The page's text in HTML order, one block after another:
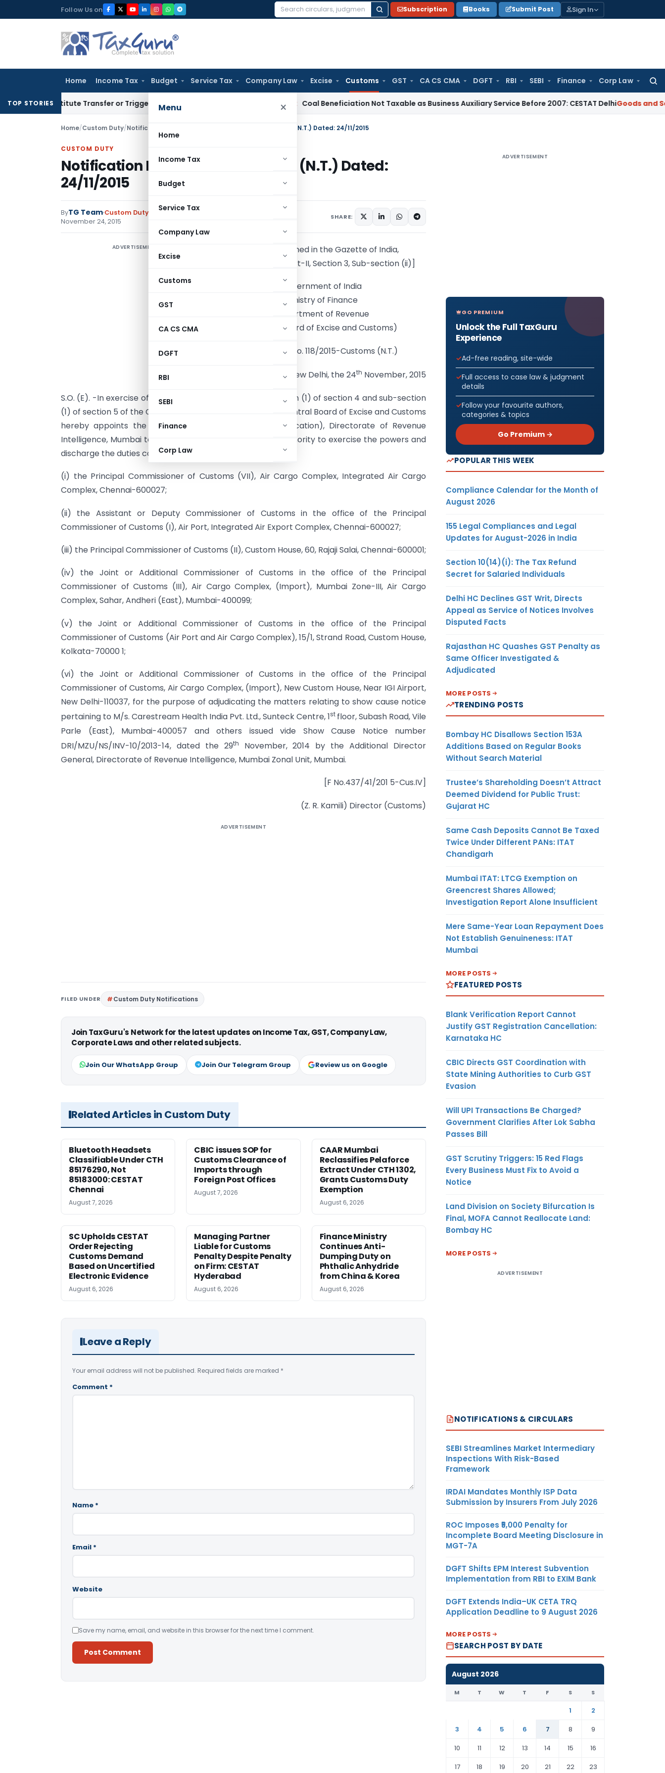
to
Follow Us on
Search
Subscription Books Submit Post Sign In
Home Income Tax Budget Service Tax Company Law Excise Customs GST CA CS CMA DGFT RBI SEBI Finance Corp Law
Menu ×
Home
Income Tax
Budget
Service Tax
Company Law
Excise
Customs
GST
CA CS CMA
DGFT
RBI
SEBI
Finance
Corp Law
TOP STORIESTransfer or Trigger Capital Gains: ITAT Kolkata Coal Beneficiation Not Taxable as Business Auxiliary Service Before 2007: CESTAT DelhiGoods and Services
Home/Custom Duty/Notifications N.T. Notification No. 118/2015-Customs (N.T.) Dated: 24/11/2015
CUSTOM DUTY
Notification No. 118/2015-Customs (N.T.) Dated:
24/11/2015
ByTG Team Custom Duty Notifications N.T.
November 24, 2015
SHARE:
ADVERTISEMENT
[To be published in the Gazette of India,
Extraordinary, Part-II, Section 3, Sub-section (ii)]
Government of India
Ministry of Finance
Department of Revenue
(Central Board of Excise and Customs)
Notification No. 118/2015-Customs (N.T.)
New Delhi, the 24th November, 2015
S.O. (E). -In exercise of the powers conferred by sub-section (1) of section 4 and sub-section
(1) of section 5 of the Customs Act, 1962 (52 of 1962), the Central Board of Excise and Customs
hereby appoints the Additional Director General (Adjudication), Directorate of Revenue
Intelligence, Mumbai to act as a Common Adjudicating Authority to exercise the powers and
discharge the duties conferred or imposed on –
(i) the Principal Commissioner of Customs (VII), Air Cargo Complex, Integrated Air Cargo
Complex, Chennai-600027;
(ii) the Assistant or Deputy Commissioner of Customs in the office of the Principal
Commissioner of Customs (I), Air Port, Integrated Air Export Complex, Chennai-600027;
(iii) the Principal Commissioner of Customs (II), Custom House, 60, Rajaji Salai, Chennai-600001;
(iv) the Joint or Additional Commissioner of Customs in the office of the Principal
Commissioner of Customs (III), Air Cargo Complex, (Import), Mumbai Zone-III, Air Cargo
Complex, Sahar, Andheri (East), Mumbai-400099;
(v) the Joint or Additional Commissioner of Customs in the office of the Principal
Commissioner of Customs (Air Port and Air Cargo Complex), 15/1, Strand Road, Custom House,
Kolkata-70000 1;
(vi) the Joint or Additional Commissioner of Customs in the office of the Principal
Commissioner of Customs, Air Cargo Complex, (Import), New Custom House, Near IGI Airport,
New Delhi-110037, for the purpose of adjudicating the matters relating to show cause notice
pertaining to M/s. Carestream Health India Pvt. Ltd., Sunteck Centre, 1st floor, Subash Road, Vile
Parle (East), Mumbai-400057 and others issued vide Show Cause Notice number
DRI/MZU/NS/INV-10/2013-14, dated the 29th
November, 2014 by the Additional Director
General, Directorate of Revenue Intelligence, Mumbai Zonal Unit, Mumbai.
[F No.437/41/201 5-Cus.IV]
(Z. R. Kamili) Director (Customs)
ADVERTISEMENT
FILED UNDER Custom Duty Notifications
Join TaxGuru's Network for the latest updates on Income Tax, GST, Company Law,
Corporate Laws and other related subjects.
Join Our WhatsApp Group Join Our Telegram Group Review us on Google
Related Articles in Custom Duty
Bluetooth Headsets
Classifiable Under CTH
85176290, Not
85183000: CESTAT
Chennai
August 7, 2026
CBIC issues SOP for
Customs Clearance of
Imports through
Foreign Post Offices
August 7, 2026
CAAR Mumbai
Reclassifies Pelaforce
Extract Under CTH 1302,
Grants Customs Duty
Exemption
August 6, 2026
SC Upholds CESTAT
Order Rejecting
Customs Demand
Based on Uncertified
Electronic Evidence
August 6, 2026
Managing Partner
Liable for Customs
Penalty Despite Penalty
on Firm: CESTAT
Hyderabad
August 6, 2026
Finance Ministry
Continues Anti-
Dumping Duty on
Phthalic Anhydride
from China & Korea
August 6, 2026
Leave a Reply
Your email address will not be published. Required fields are marked *
Comment *
Name *
Email *
Website
Save my name, email, and website in this browser for the next time I comment.
ADVERTISEMENT
GO PREMIUM
Unlock the Full TaxGuru
Experience
Ad-free reading, site-wide
Full access to case law & judgment
details
Follow your favourite authors,
categories & topics
Go Premium →
POPULAR THIS WEEK
Compliance Calendar for the Month of
August 2026
155 Legal Compliances and Legal
Updates for August-2026 in India
Section 10(14)(i): The Tax Refund
Secret for Salaried Individuals
Delhi HC Declines GST Writ, Directs
Appeal as Service of Notices Involves
Disputed Facts
Rajasthan HC Quashes GST Penalty as
Same Officer Investigated &
Adjudicated
MORE POSTS
TRENDING POSTS
Bombay HC Disallows Section 153A
Additions Based on Regular Books
Without Search Material
Trustee’s Shareholding Doesn’t Attract
Deemed Dividend for Public Trust:
Gujarat HC
Same Cash Deposits Cannot Be Taxed
Twice Under Different PANs: ITAT
Chandigarh
Mumbai ITAT: LTCG Exemption on
Greencrest Shares Allowed;
Investigation Report Alone Insufficient
Mere Same-Year Loan Repayment Does
Not Establish Genuineness: ITAT
Mumbai
MORE POSTS
FEATURED POSTS
Blank Verification Report Cannot
Justify GST Registration Cancellation:
Karnataka HC
CBIC Directs GST Coordination with
State Mining Authorities to Curb GST
Evasion
Will UPI Transactions Be Charged?
Government Clarifies After Lok Sabha
Passes Bill
GST Scrutiny Triggers: 15 Red Flags
Every Business Must Fix to Avoid a
Notice
Land Division on Society Bifurcation Is
Final, MOFA Cannot Reallocate Land:
Bombay HC
MORE POSTS
ADVERTISEMENT
NOTIFICATIONS & CIRCULARS
SEBI Streamlines Market Intermediary
Inspections With Risk-Based
Framework
IRDAI Mandates Monthly ISP Data
Submission by Insurers From July 2026
ROC Imposes ₹5,000 Penalty for
Incomplete Board Meeting Disclosure in
MGT-7A
DGFT Shifts EPM Interest Subvention
Implementation from RBI to EXIM Bank
DGFT Extends India–UK CETA TRQ
Application Deadline to 9 August 2026
MORE POSTS
SEARCH POST BY DATE
August 2026
M T W T F S S
1
2
3
4 5 6 7 8
9
10
11 12 13 14 15
16
17
18 19 20 21 22 23